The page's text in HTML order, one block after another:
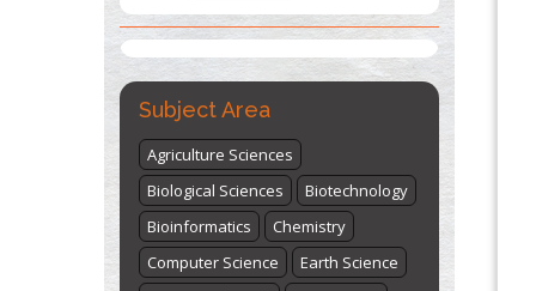
PMID:31565696
"World Breastfeeding Week" -
August 1
to August 7
Subject Area
Agriculture Sciences
Biological Sciences
Biotechnology
Bioinformatics
Chemistry
Computer Science
Earth Science